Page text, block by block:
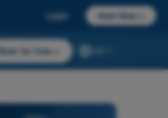
Login Start Now
Start for free